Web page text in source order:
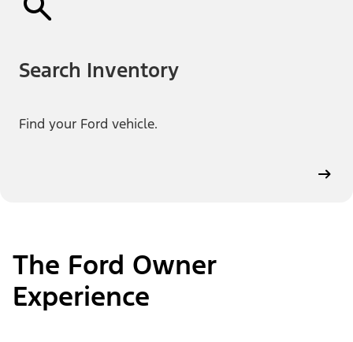
Search Inventory
Find your Ford vehicle.
The Ford Owner
Experience